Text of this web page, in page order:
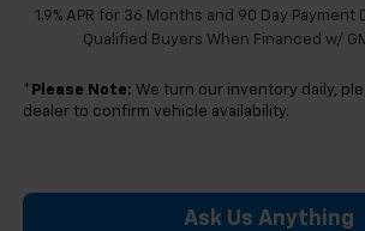
1.9% APR for 36 Months and 90 Day
Qualified Buyers When Financed w/
* Please Note: We turn our inventory daily,
dealer to confirm vehicle availability.
Ask Us Anything